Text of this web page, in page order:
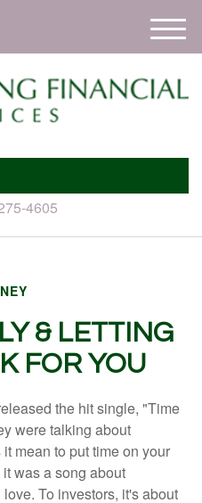
4605
M
e
n
u
& LETTING
FOR YOU
the hit single, "Time
were talking about
mean to put time on your
was a song about
To investors, it's about